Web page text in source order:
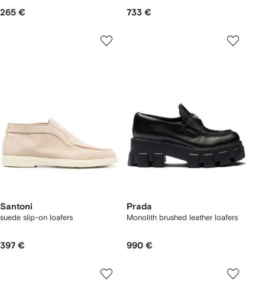
265 € 733 €
Santoni
suede slip-on loafers
397 €
Prada
Monolith brushed leather loafers
990 €